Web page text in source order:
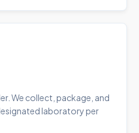
We collect, package, and
laboratory per